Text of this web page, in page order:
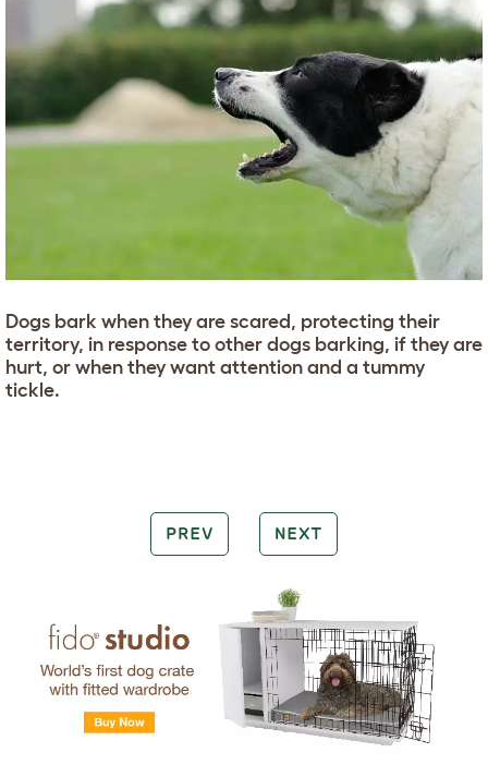
Dogs bark when they are scared, protecting their
territory, in response to other dogs barking, if they are
hurt, or when they want attention and a tummy
tickle.
PREV NEXT